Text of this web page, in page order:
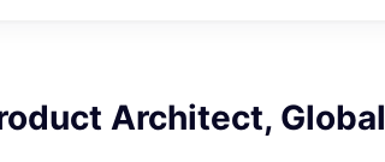
Architect, Global